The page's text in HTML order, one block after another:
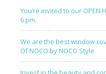
You’re invited to our OPEN
6 pm.
We are the best window
Of NOCO by NOCO Style